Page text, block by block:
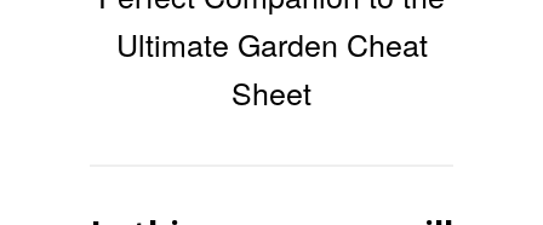
Ultimate Garden Cheat
Sheet